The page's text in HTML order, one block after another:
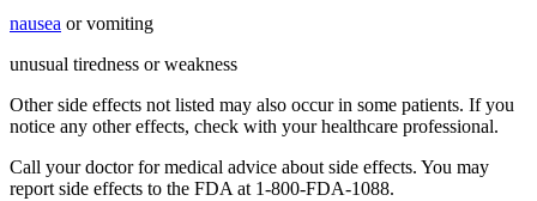
nausea or vomiting
unusual tiredness or weakness
Other side effects not listed may also occur in some patients. If you
notice any other effects, check with your healthcare professional.
Call your doctor for medical advice about side effects. You may
report side effects to the FDA at 1-800-FDA-1088.